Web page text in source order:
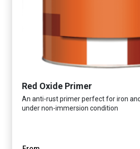
Red Oxide Primer
An anti-rust primer perfect for iron
under non-immersion condition